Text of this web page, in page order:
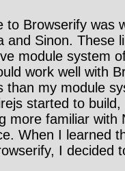
to Browserify was
and Sinon. These
module system
work well with
than my module
started to
more familiar
When I learned
I decided